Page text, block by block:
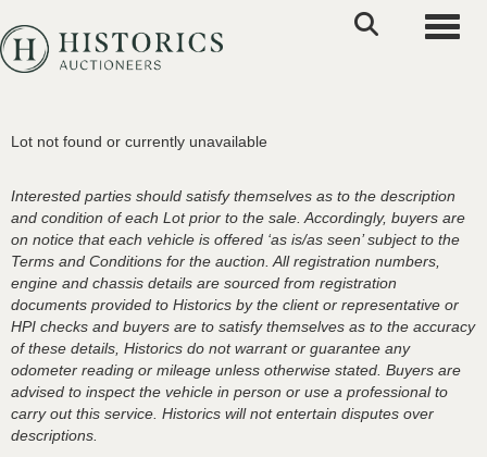
Lot not found or currently unavailable
Interested parties should satisfy themselves as to the description
and condition of each Lot prior to the sale. Accordingly, buyers are
on notice that each vehicle is offered ‘as is/as seen’ subject to the
Terms and Conditions for the auction. All registration numbers,
engine and chassis details are sourced from registration
documents provided to Historics by the client or representative or
HPI checks and buyers are to satisfy themselves as to the accuracy
of these details, Historics do not warrant or guarantee any
odometer reading or mileage unless otherwise stated. Buyers are
advised to inspect the vehicle in person or use a professional to
carry out this service. Historics will not entertain disputes over
descriptions.